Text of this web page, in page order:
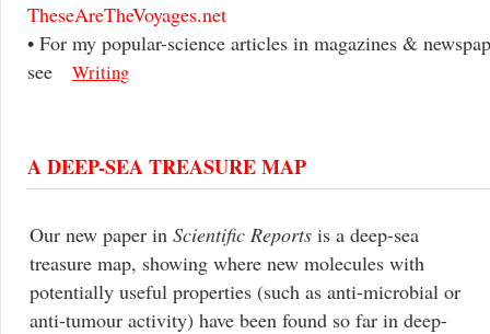
TheseAreTheVoyages.net
• For my popular-science articles in magazines &
see
Writing
A DEEP-SEA TREASURE MAP
Our new paper in Scientific Reports is a deep-sea
treasure map, showing where new molecules with
potentially useful properties (such as anti-microbial or
anti-tumour activity) have been found so far in deep-